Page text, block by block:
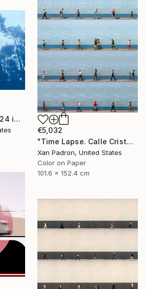
€5,032
"Time Lapse. Calle Cristo, Trinidad, Cuba, 2024" Photograph
Xan Padron, United States
Color on Paper
101.6 x 152.4 cm
"Sunrise Pines (18 x 24 inches)" Photograph